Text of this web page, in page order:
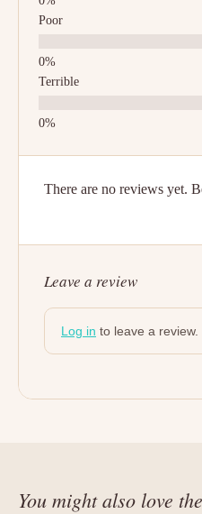
Poor
Terrible
There are no reviews yet.
Leave a review
Log in to leave a review.
You might also love